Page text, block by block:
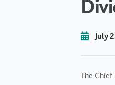
July
The